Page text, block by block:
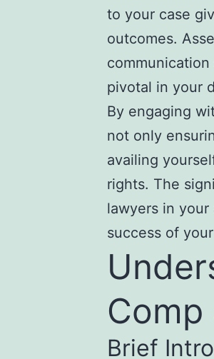
to your case
outcomes.
pivotal in your
By engaging
not only
availing
rights. The
lawyers in
success of
Brief